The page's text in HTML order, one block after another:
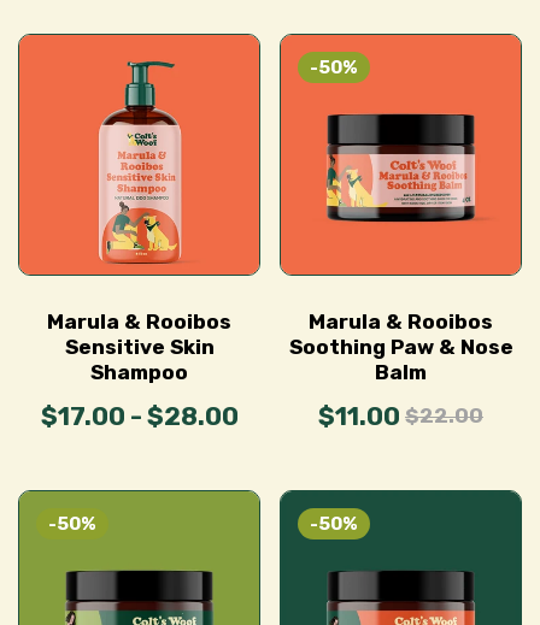
Marula & Rooibos
Sensitive Skin
Shampoo
$17.00 - $28.00
-50%
Marula & Rooibos
Soothing Paw & Nose
Balm
$11.00 $22.00
-50% -50%